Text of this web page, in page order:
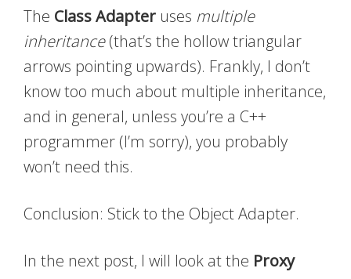
The Class Adapter uses multiple
inheritance(that’s the hollow triangular
arrows pointing upwards). Frankly, I don’t
know too much about multiple inheritance,
and in general, unless you’re a C++
programmer (I’m sorry), you probably
won’t need this.
Conclusion: Stick to the Object Adapter.
In the next post, I will look at the Proxy